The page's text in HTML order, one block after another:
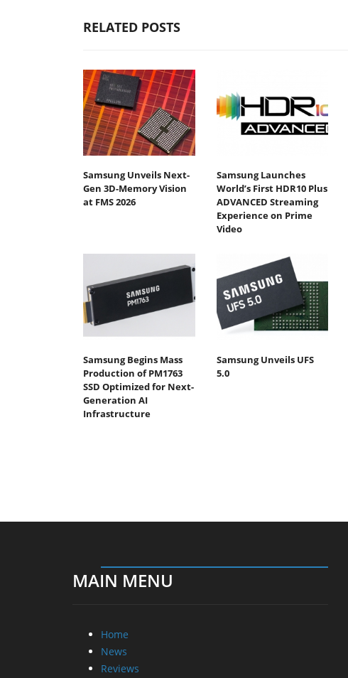
RELATED POSTS
Samsung Unveils Next-
Gen 3D-Memory Vision
at FMS 2026
Samsung Launches
World’s First HDR10 Plus
ADVANCED Streaming
Experience on Prime
Video
Samsung Begins Mass
Production of PM1763
SSD Optimized for Next-
Generation AI
Infrastructure
Samsung Unveils UFS
5.0
MAIN MENU
Home
News
Reviews